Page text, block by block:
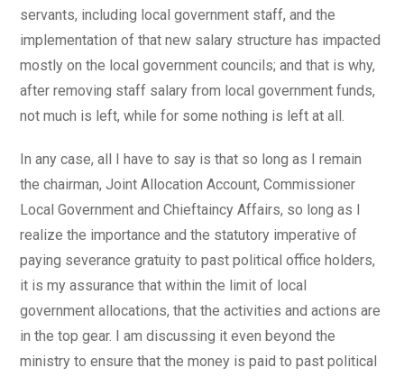
servants, including local government staff, and the
implementation of that new salary structure has impacted
mostly on the local government councils; and that is why,
after removing staff salary from local government funds,
not much is left, while for some nothing is left at all.
In any case, all I have to say is that so long as I remain
the chairman, Joint Allocation Account, Commissioner
Local Government and Chieftaincy Affairs, so long as I
realize the importance and the statutory imperative of
paying severance gratuity to past political office holders,
it is my assurance that within the limit of local
government allocations, that the activities and actions are
in the top gear. I am discussing it even beyond the
ministry to ensure that the money is paid to past political